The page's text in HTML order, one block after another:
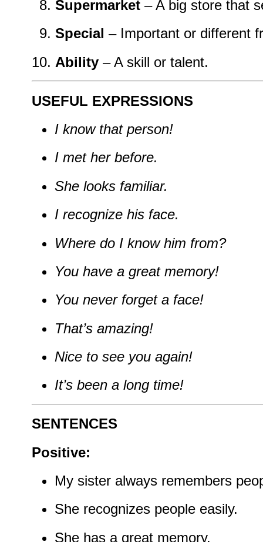
Supermarket – A big store that
Special – Important or different
Ability – A skill or talent.
USEFUL EXPRESSIONS
I know that person!
I met her before.
She looks familiar.
I recognize his face.
Where do I know him from?
You have a great memory!
You never forget a face!
That’s amazing!
Nice to see you again!
It’s been a long time!
SENTENCES
Positive:
My sister always remembers
She recognizes people easily.
She has a great memory.